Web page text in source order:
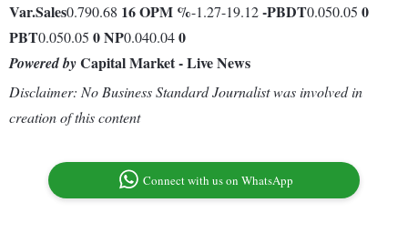
Var.Sales0.790.68 16OPM %-1.27-19.12-PBDT0.050.05 0
PBT0.050.05 0NP0.040.040
Powered byCapital Market - Live News
Disclaimer: No Business Standard Journalist was involved in
creation of this content
Connect with us on WhatsApp